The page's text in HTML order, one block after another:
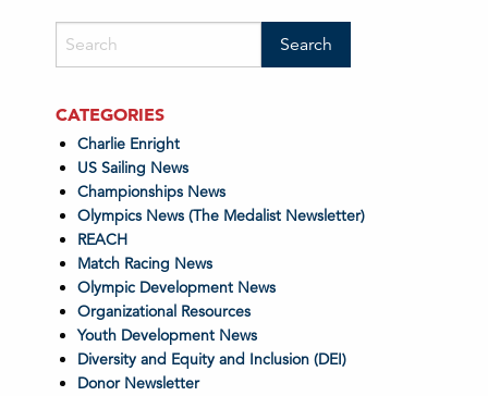
CATEGORIES
Charlie Enright
US Sailing News
Championships News
Olympics News (The Medalist Newsletter)
REACH
Match Racing News
Olympic Development News
Organizational Resources
Youth Development News
Diversity and Equity and Inclusion (DEI)
Donor Newsletter